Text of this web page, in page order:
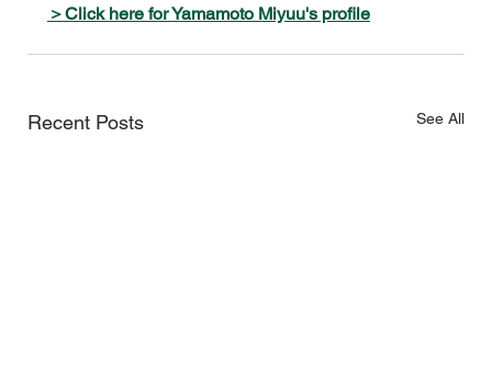
＞Click here for Yamamoto Miyuu's profile
Recent Posts See All